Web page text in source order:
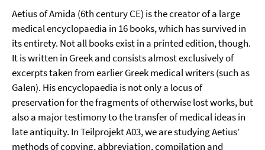
Aetius of Amida (6th century CE) is the creator of a large
medical encyclopaedia in 16 books, which has survived in
its entirety. Not all books exist in a printed edition, though.
It is written in Greek and consists almost exclusively of
excerpts taken from earlier Greek medical writers (such as
Galen). His encyclopaedia is not only a locus of
preservation for the fragments of otherwise lost works, but
also a major testimony to the transfer of medical ideas in
late antiquity. In Teilprojekt A03, we are studying Aetius’
methods of copying, abbreviation, compilation and